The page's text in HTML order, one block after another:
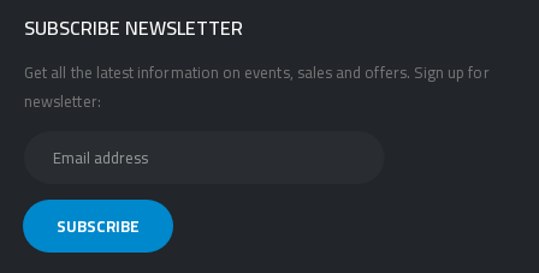
SUBSCRIBE NEWSLETTER
Get all the latest information on events, sales and offers. Sign up for
newsletter: